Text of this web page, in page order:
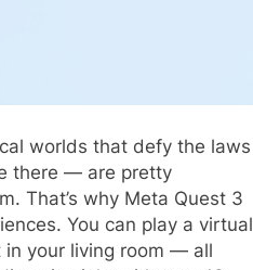
worlds that defy the laws
there — are pretty
That’s why Meta Quest 3
You can play a virtual
in your living room — all